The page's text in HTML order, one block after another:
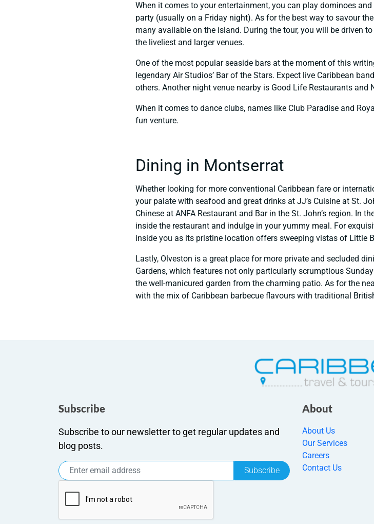
When it comes to your entertainment, you can play dominoes
party (usually on a Friday night). As for the best way to savour
many available on the island. During the tour, you will be driven
the liveliest and larger venues.
One of the most popular seaside bars at the moment of this
legendary Air Studios’ Bar of the Stars. Expect live Caribbean
others. Another night venue nearby is Good Life Restaurants
When it comes to dance clubs, names like Club Paradise and
fun venture.
Dining in Montserrat
Whether looking for more conventional Caribbean fare or
your palate with seafood and great drinks at JJ’s Cuisine at St.
Chinese at ANFA Restaurant and Bar in the St. John’s region. In
inside the restaurant and indulge in your yummy meal. For
inside you as its pristine location offers sweeping vistas of Little
Lastly, Olveston is a great place for more private and secluded
Gardens, which features not only particularly scrumptious
the well-manicured garden from the charming patio. As for the
with the mix of Caribbean barbecue flavours with traditional
Subscribe
Subscribe to our newsletter to get regular updates and
blog posts.
Subscribe
About
About Us
Our Services
Careers
Contact Us